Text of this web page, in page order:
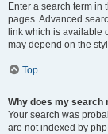
Enter a search term in
pages. Advanced
link which is available
may depend on the
Top
Why does my search
Your search was
are not indexed by